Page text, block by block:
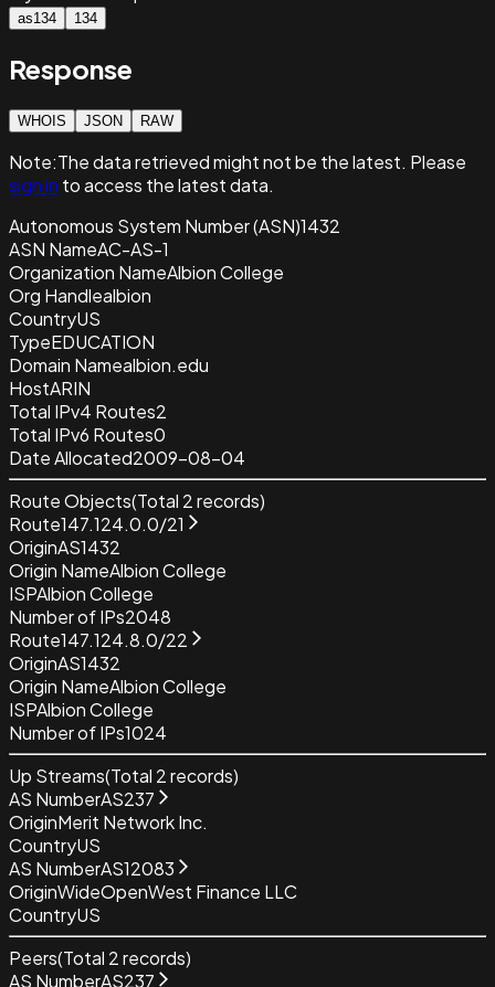
as134 134
Response
WHOIS JSON RAW
Note:The data retrievedmight not be the latest. Please
sign in to access the latest data.
Autonomous System Number (ASN)1432
ASN NameAC-AS-1
Organization NameAlbion College
Org Handlealbion
CountryUS
TypeEDUCATION
Domain Namealbion.edu
HostARIN
Total IPv4 Routes2
Total IPv6 Routes0
Date Allocated2009-08-04
Route Objects(Total 2records)
Route147.124.0.0/21
OriginAS1432
Origin NameAlbion College
ISPAlbion College
Number of IPs2048
Route147.124.8.0/22
OriginAS1432
Origin NameAlbion College
ISPAlbion College
Number of IPs1024
Up Streams(Total 2records)
AS NumberAS237
OriginMerit Network Inc.
CountryUS
AS NumberAS12083
OriginWideOpenWest Finance LLC
CountryUS
Peers(Total 2records)
AS NumberAS237